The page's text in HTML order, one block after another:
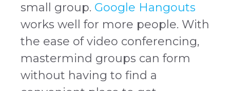
small group. Google Hangouts
works well for more people. With
the ease of video conferencing,
mastermind groups can form
without having to find a